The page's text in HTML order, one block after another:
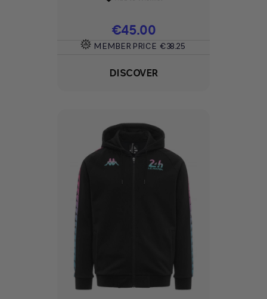
Price
€45.00
MEMBER PRICE €38.25
DISCOVER